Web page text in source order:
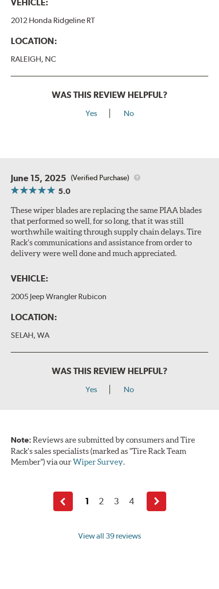
2012 Honda Ridgeline RT
LOCATION:
RALEIGH, NC
WAS THIS REVIEW HELPFUL?
Yes No
June 15, 2025 (Verified Purchase)
5.0
These wiper blades are replacing the same PIAA blades
that performed so well, for so long, that it was still
worthwhile waiting through supply chain delays. Tire
Rack's communications and assistance from order to
delivery were well done and much appreciated.
VEHICLE:
2005 Jeep Wrangler Rubicon
LOCATION:
SELAH, WA
WAS THIS REVIEW HELPFUL?
Yes No
Note:Reviews are submitted by consumers and Tire
Rack's sales specialists (marked as "Tire Rack Team
Member") via ourWiper Survey.
View all 39 reviews
Previous
page
1 2 3 4
Next
page